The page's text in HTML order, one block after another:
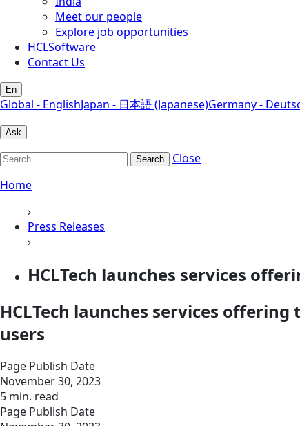
Meet our people
Explore job opportunities
HCLSoftware
Contact Us
En
Global - EnglishJapan - 日本語 (Japanese)Germany -
Ask
Search
Close
Home
›
Press Releases
›
HCLTech launches services
HCLTech launches services
users
Page Publish Date
November 30, 2023
5 min. read
Page Publish Date